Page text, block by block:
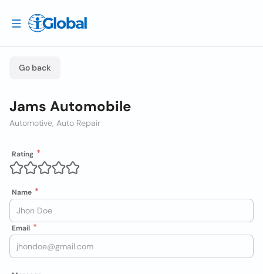
Go back
Jams Automobile
Automotive, Auto Repair
Rating
Name
Email